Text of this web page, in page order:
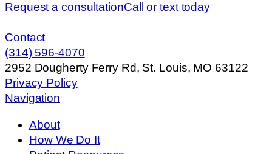
Request a consultationCall or text today
Contact
(314) 596-4070
2952 Dougherty Ferry Rd, St. Louis, MO 63122
Privacy Policy
Navigation
About
How We Do It